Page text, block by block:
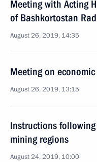
Meeting with Acting
of Bashkortostan
August 26, 2019, 14:35
Meeting on
August 26, 2019, 13:15
Instructions
mining regions
August 24, 2019, 10:00